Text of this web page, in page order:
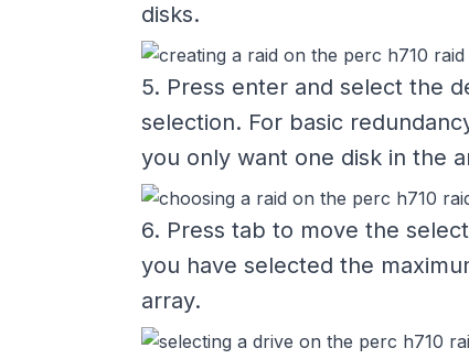
disks.
5. Press enter and select the
selection. For basic
you only want one disk in the
6. Press tab to move the
you have selected the
array.